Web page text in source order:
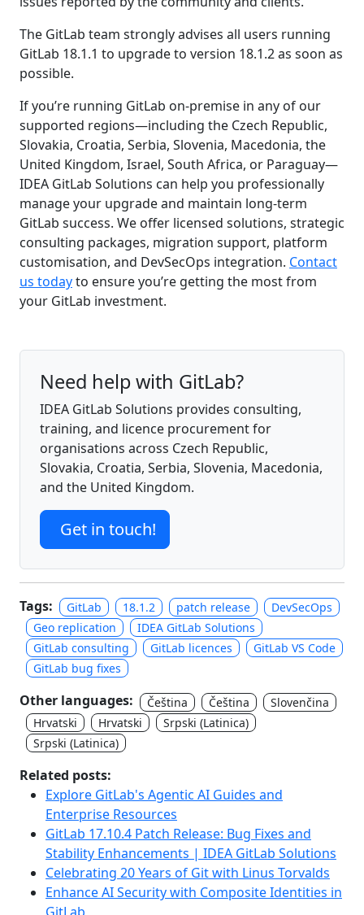
The GitLab team strongly advises all users running
GitLab 18.1.1 to upgrade to version 18.1.2 as soon as
possible.
If you’re running GitLab on-premise in any of our
supported regions—including the Czech Republic,
Slovakia, Croatia, Serbia, Slovenia, Macedonia, the
United Kingdom, Israel, South Africa, or Paraguay—
IDEA GitLab Solutions can help you professionally
manage your upgrade and maintain long-term
GitLab success. We offer licensed solutions, strategic
consulting packages, migration support, platform
customisation, and DevSecOps integration. Contact
us todayto ensure you’re getting the most from
your GitLab investment.
Need help with GitLab?
IDEA GitLab Solutions provides consulting,
training, and licence procurement for
organisations across Czech Republic,
Slovakia, Croatia, Serbia, Slovenia, Macedonia,
and the United Kingdom.
Get in touch!
Tags: GitLab 18.1.2 patch release
DevSecOps
Geo replication
IDEA GitLab Solutions
GitLab consulting
GitLab licences
GitLab VS Code
GitLab bug fixes
Other languages: Čeština Čeština
Slovenčina
Hrvatski
Hrvatski
Srpski (Latinica)
Srpski (Latinica)
Related posts:
Explore GitLab's Agentic AI Guides and
Enterprise Resources
GitLab 17.10.4 Patch Release: Bug Fixes and
Stability Enhancements | IDEA GitLab Solutions
Celebrating 20 Years of Git with Linus Torvalds
Enhance AI Security with Composite Identities in